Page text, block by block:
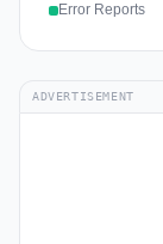
Error Reports
ADVERTISEMENT